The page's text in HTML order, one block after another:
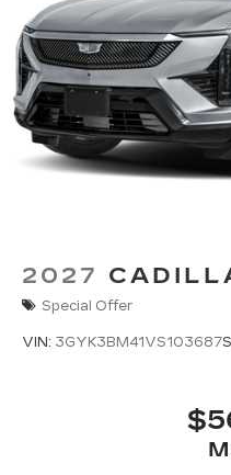
2027
Special Offer
VIN: 3GYK3BM41VS103687